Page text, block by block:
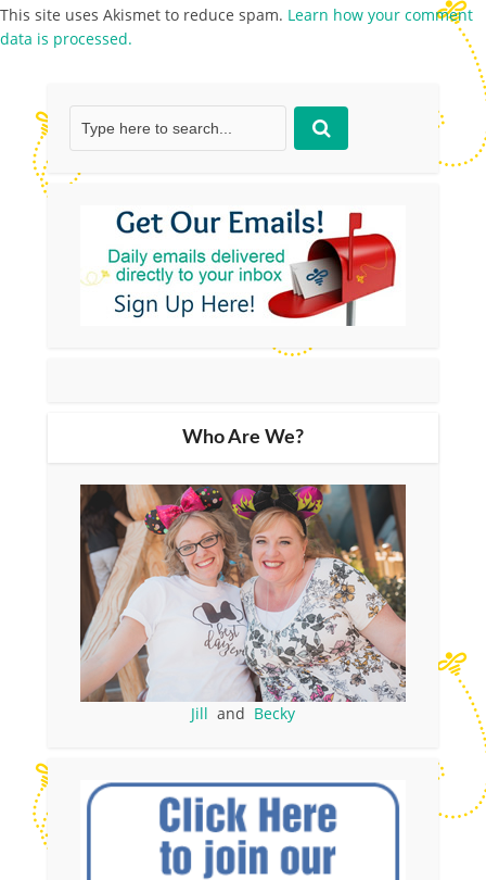
This site uses Akismet to reduce spam. Learn how your comment
data is processed.
Who Are We?
Jill and Becky